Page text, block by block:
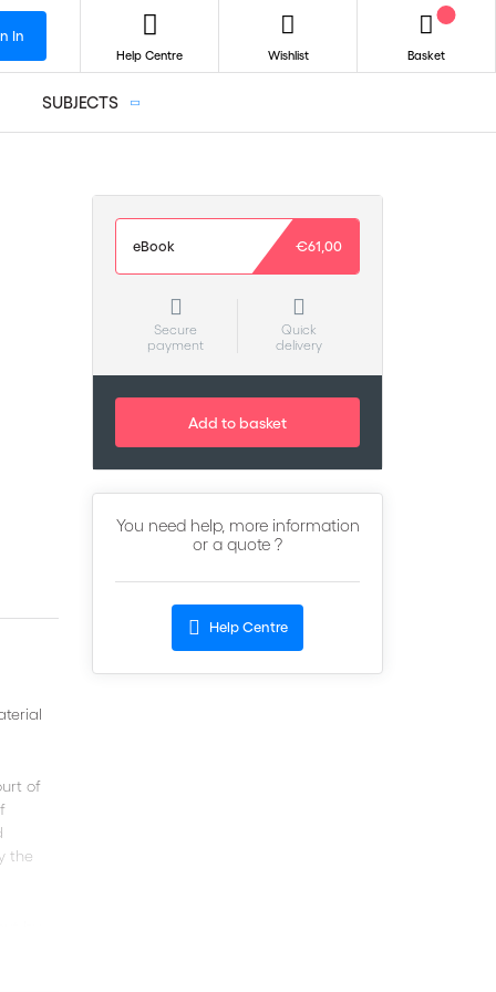
SUBJECTS
In
Help Centre Wishlist Basket
eBook €61,00
Secure
payment
Quick
delivery
Add to basket
You need help, more information
or a quote ?
Help Centre
of
the